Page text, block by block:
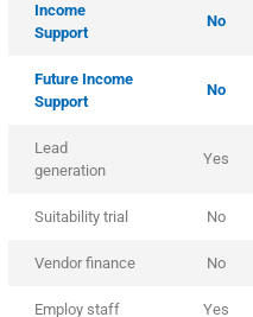
Income
Support
No
Future Income
Support
No
Lead
generation
Yes
Suitability trial No
Vendor finance No
Employ staff Yes